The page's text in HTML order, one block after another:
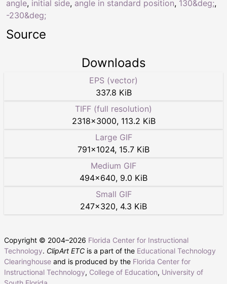
angle, initial side, angle in standard position, 130&deg;,
-230&deg;
Source
Downloads
EPS (vector)
337.8 KiB
TIFF (full resolution)
2318×3000, 113.2 KiB
Large GIF
791×1024, 15.7 KiB
Medium GIF
494×640, 9.0 KiB
Small GIF
247×320, 4.3 KiB
Copyright © 2004–2026 Florida Center for Instructional
Technology. ClipArt ETC is a part of the Educational Technology
Clearinghouse and is produced by the Florida Center for
Instructional Technology, College of Education, University of